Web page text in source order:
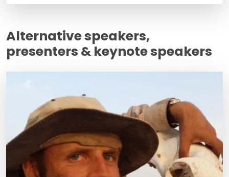
Alternative speakers,
presenters & keynote speakers